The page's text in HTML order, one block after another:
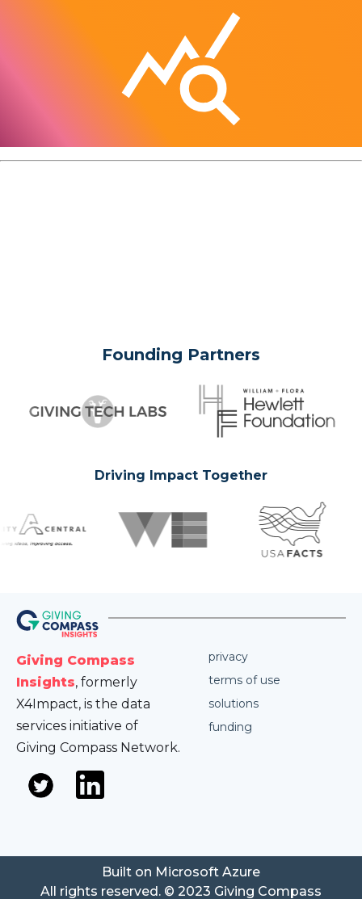
Founding Partners
Driving Impact Together
Giving Compass
Insights, formerly
X4Impact, is the data
services initiative of
Giving Compass Network.
privacy
terms of use
solutions
funding
All rights reserved. © 2023 Giving Compass
Built on Microsoft Azure